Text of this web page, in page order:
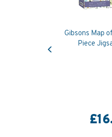
Gibsons Map
Piece